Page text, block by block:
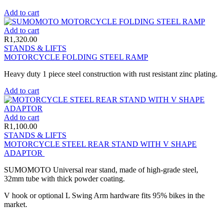
Add to cart
Add to cart
R1,320.00
STANDS & LIFTS
MOTORCYCLE FOLDING STEEL RAMP
Heavy duty 1 piece steel construction with rust resistant zinc plating.
Add to cart
Add to cart
R1,100.00
STANDS & LIFTS
MOTORCYCLE STEEL REAR STAND WITH V SHAPE
ADAPTOR
SUMOMOTO Universal rear stand, made of high-grade steel,
32mm tube with thick powder coating.
V hook or optional L Swing Arm hardware fits 95% bikes in the
market.